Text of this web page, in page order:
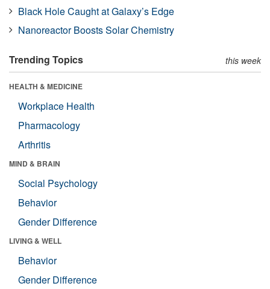
Black Hole Caught at Galaxy’s Edge
Nanoreactor Boosts Solar Chemistry
Trending Topics this week
HEALTH & MEDICINE
Workplace Health
Pharmacology
Arthritis
MIND & BRAIN
Social Psychology
Behavior
Gender Difference
LIVING & WELL
Behavior
Gender Difference